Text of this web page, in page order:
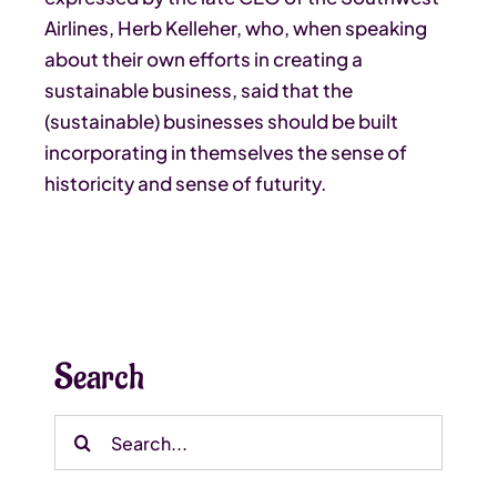
Airlines, Herb Kelleher, who, when speaking
about their own efforts in creating a
sustainable business, said that the
(sustainable) businesses should be built
incorporating in themselves the sense of
historicity and sense of futurity.
Search
Search